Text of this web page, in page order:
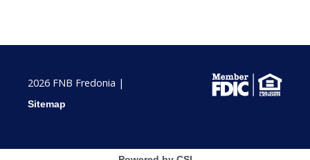
2026 FNB Fredonia |
Sitemap